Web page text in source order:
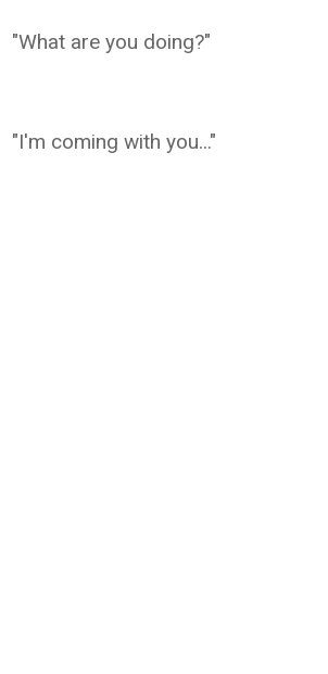
"What are you doing?"
"I'm coming with you..."